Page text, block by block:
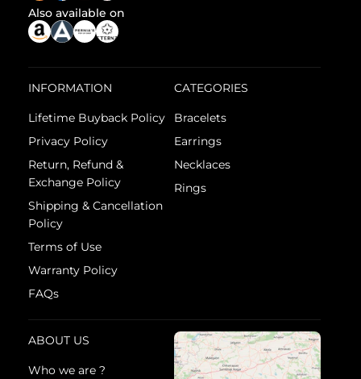
Also available on
INFORMATION
Lifetime Buyback Policy
Privacy Policy
Return, Refund &
Exchange Policy
Shipping & Cancellation
Policy
Terms of Use
Warranty Policy
FAQs
CATEGORIES
Bracelets
Earrings
Necklaces
Rings
ABOUT US
Who we are ?